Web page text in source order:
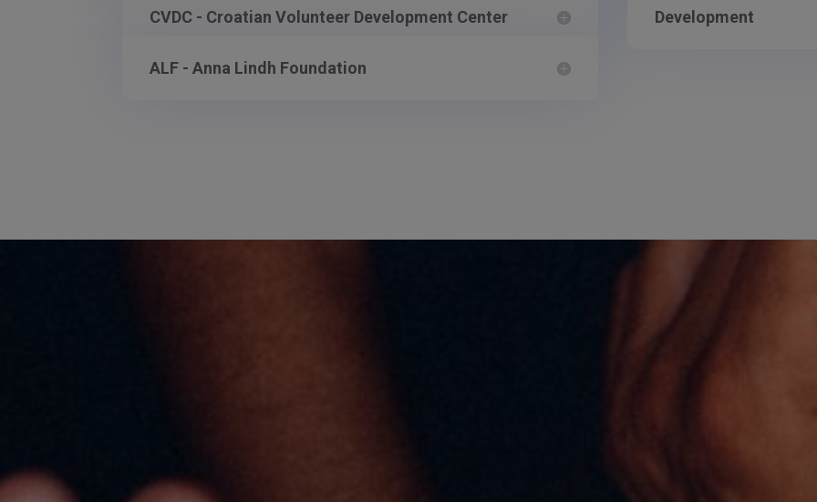
CVDC - Croatian Volunteer Development Center
ALF - Anna Lindh Foundation
Development